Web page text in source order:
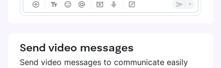
Send video messages
Send video messages to communicate easily